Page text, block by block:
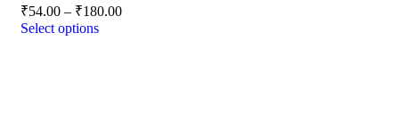
₹54.00 – ₹180.00
Select options